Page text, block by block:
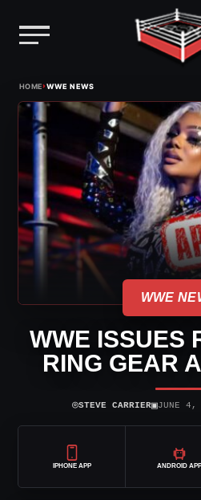
content
HOME›WWE NEWS
WWE
WWE ISSUES
RING GEAR
⌾STEVE CARRIER▣JUNE 4,
IPHONE APP ANDROID APP